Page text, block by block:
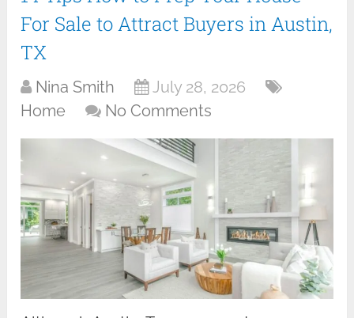
For Sale to Attract Buyers in Austin,
TX
Nina Smith
July 28, 2026
Home
No Comments